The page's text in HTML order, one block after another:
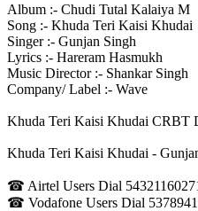
Album :- Chudi Tutal Kalaiya M
Song :- Khuda Teri Kaisi Khudai
Singer :- Gunjan Singh
Lyrics :- Hareram Hasmukh
Music Director :- Shankar Singh
Company/ Label :- Wave
Khuda Teri Kaisi Khudai CRBT
Khuda Teri Kaisi Khudai -
☎ Airtel Users Dial
☎ Vodafone Users Dial